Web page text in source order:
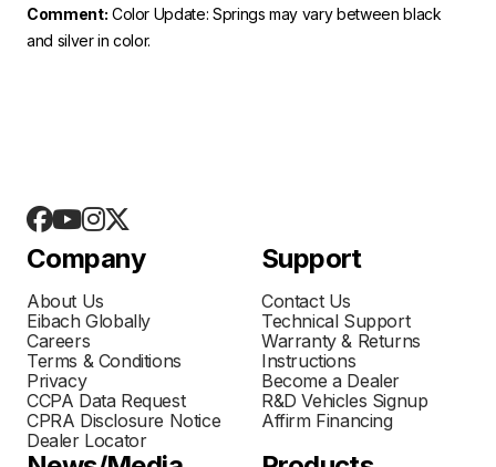
Comment: Color Update: Springs may vary between black
and silver in color.
Company
About Us
Eibach Globally
Careers
Terms & Conditions
Privacy
CCPA Data Request
CPRA Disclosure Notice
Dealer Locator
Support
Contact Us
Technical Support
Warranty & Returns
Instructions
Become a Dealer
R&D Vehicles Signup
Affirm Financing